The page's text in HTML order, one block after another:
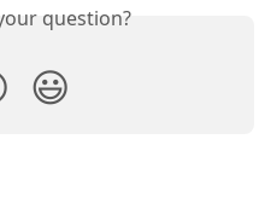
question?
😃